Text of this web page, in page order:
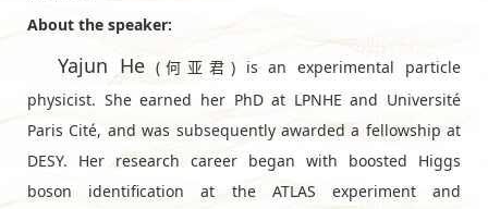
About the speaker:
Yajun He(何亚君) is an experimental particle
physicist. She earned her PhD at LPNHE and Université
Paris Cité, and was subsequently awarded a fellowship at
DESY⁠. Her research career began with boosted Higgs
boson identification at the ATLAS experiment and